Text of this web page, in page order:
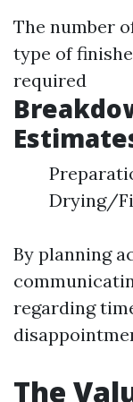
The number
type of
required
Drying/
By planning
regarding
The